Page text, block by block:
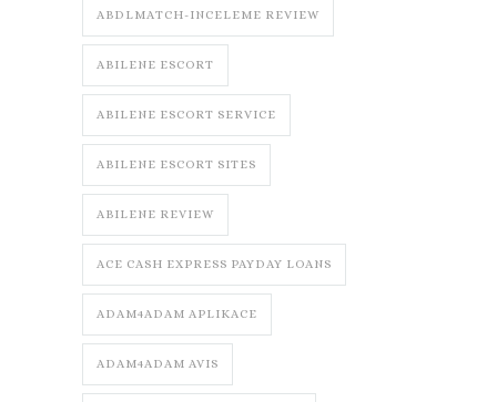
ABDLMATCH-INCELEME REVIEW
ABILENE ESCORT
ABILENE ESCORT SERVICE
ABILENE ESCORT SITES
ABILENE REVIEW
ACE CASH EXPRESS PAYDAY LOANS
ADAM4ADAM APLIKACE
ADAM4ADAM AVIS